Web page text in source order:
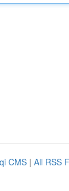
CMS | All RSS